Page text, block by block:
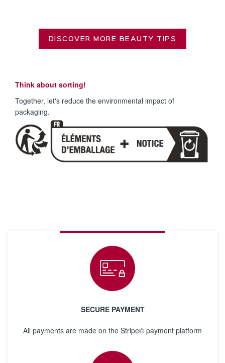
DISCOVER MORE BEAUTY TIPS
Think about sorting!
Together, let's reduce the environmental impact of
packaging.
SECURE PAYMENT
All payments are made on the Stripe© payment platform